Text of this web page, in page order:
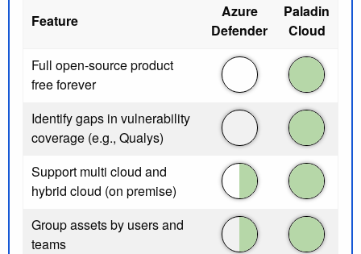
Feature
Azure
Defender
Paladin
Cloud
Full open-source product
free forever
Identify gaps in vulnerability
coverage (e.g., Qualys)
Support multi cloud and
hybrid cloud (on premise)
Group assets by users and
teams